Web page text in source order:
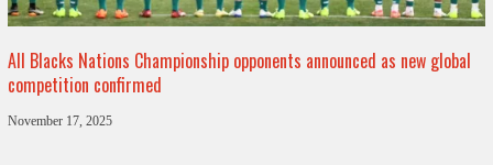
All Blacks Nations Championship opponents announced as new global
competition confirmed
November 17, 2025